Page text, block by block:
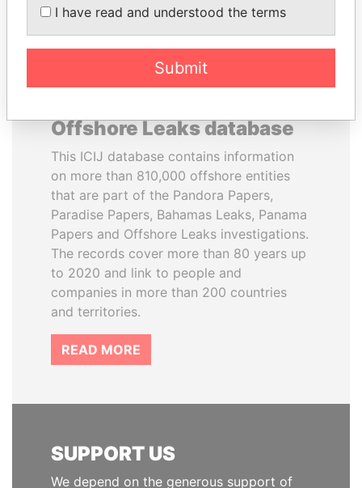
Offshore Leaks database
This ICIJ database contains information
on more than 810,000 offshore entities
that are part of the Pandora Papers,
Paradise Papers, Bahamas Leaks, Panama
Papers and Offshore Leaks investigations.
The records cover more than 80 years up
to 2020 and link to people and
companies in more than 200 countries
and territories.
READ MORE
SUPPORT US
We depend on the generous support of
I have read and understood the terms
Submit